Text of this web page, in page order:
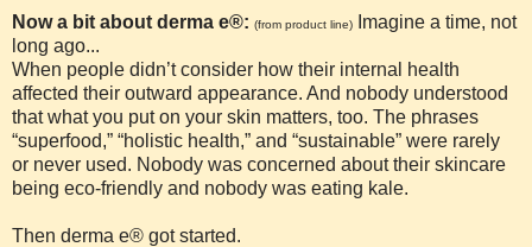
Now a bit about derma e®: (from product line)
Imagine a time, not
long ago...
When people didn’t consider how their internal health
affected their outward appearance. And nobody understood
that what you put on your skin matters, too. The phrases
“superfood,” “holistic health,” and “sustainable” were rarely
or never used. Nobody was concerned about their skincare
being eco-friendly and nobody was eating kale.
Then derma e® got started.